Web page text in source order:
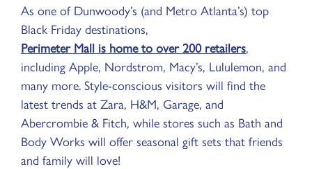
As one of Dunwoody’s (and Metro Atlanta’s) top
Black Friday destinations,
Perimeter Mall is home to over 200 retailers,
including Apple, Nordstrom, Macy’s, Lululemon, and
many more. Style-conscious visitors will find the
latest trends at Zara, H&M, Garage, and
Abercrombie & Fitch, while stores such as Bath and
Body Works will offer seasonal gift sets that friends
and family will love!